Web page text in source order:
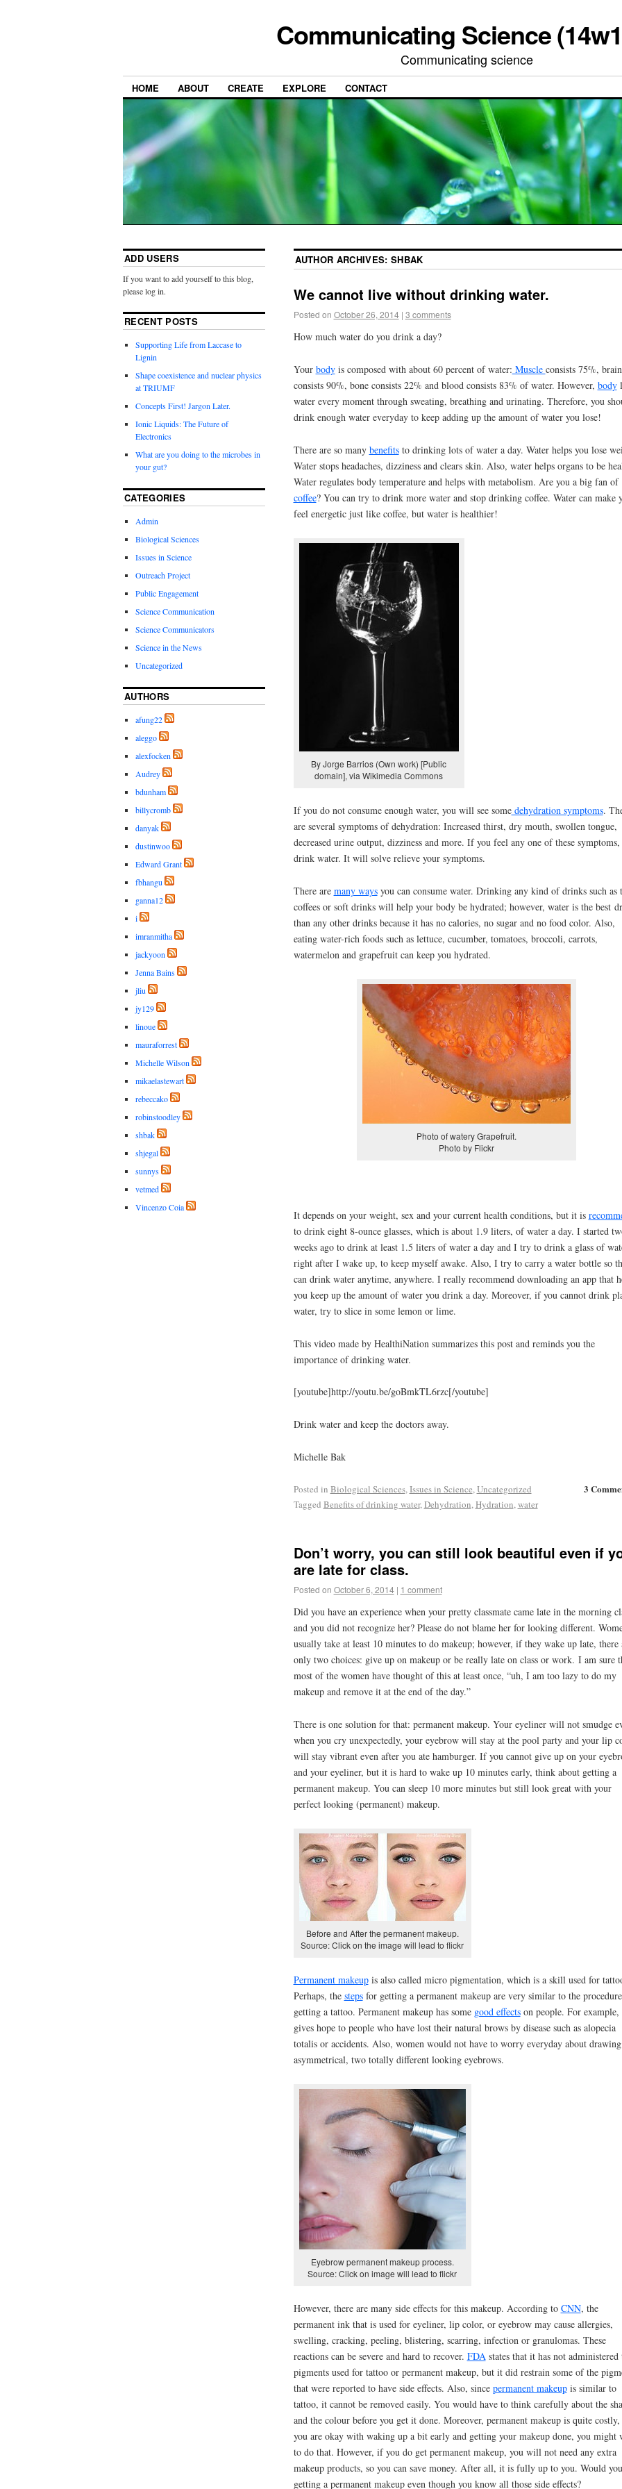
Communicating Science
Communicating science
HOME ABOUT CREATE EXPLORE CONTACT
AUTHOR ARCHIVES:SHBAK
We cannot live without drinking water.
Posted on October 26, 2014 | 3 comments
How much water do you drink a day?
Your bodyis composed with about 60 percent of water: Muscle consists 75%, brain
consists 90%, bone consists 22% and blood consists 83% of water. However, body
water every moment through sweating, breathing and urinating. Therefore, you
drink enough water everyday to keep adding up the amount of water you lose!
There are so many benefitsto drinking lots of water a day. Water helps you lose
Water stops headaches, dizziness and clears skin. Also, water helps organs to be
Water regulates body temperature and helps with metabolism. Are you a big fan of
coffee? You can try to drink more water and stop drinking coffee. Water can make
feel energetic just like coffee, but water is healthier!
By Jorge Barrios (Own work) [Public
domain], via Wikimedia Commons
If you do not consume enough water, you will see somedehydration symptoms.
are several symptoms of dehydration: Increased thirst, dry mouth, swollen tongue,
decreased urine output, dizziness and more. If you feel any one of these symptoms,
drink water. It will solve relieve your symptoms.
There are many waysyou can consume water. Drinking any kind of drinks such as
coffees or soft drinks will help your body be hydrated; however, water is the best
than any other drinks because it has no calories, no sugar and no food color. Also,
eating water-rich foods such as lettuce, cucumber, tomatoes, broccoli, carrots,
watermelon and grapefruit can keep you hydrated.
Photo of watery Grapefruit.
Photo by Flickr
It depends on your weight, sex and your current health conditions, but it is
to drink eight 8-ounce glasses, which is about 1.9 liters, of water a day. I started
weeks ago to drink at least 1.5 liters of water a day and I try to drink a glass of
right after I wake up, to keep myself awake. Also, I try to carry a water bottle so
can drink water anytime, anywhere. I really recommend downloading an app that
you keep up the amount of water you drink a day. Moreover, if you cannot drink
water, try to slice in some lemon or lime.
This video made by HealthiNation summarizes this post and reminds you the
importance of drinking water.
[youtube]http://youtu.be/goBmkTL6rzc[/youtube]
Drink water and keep the doctors away.
Michelle Bak
3
Posted in Biological Sciences,Issues in Science,Uncategorized
Tagged Benefits of drinking water,Dehydration,Hydration,water
Don’t worry, you can still look beautiful even if
are late for class.
Posted on October 6, 2014 | 1 comment
Did you have an experience when your pretty classmate came late in the morning
and you did not recognize her? Please do not blame her for looking different.
usually take at least 10 minutes to do makeup; however, if they wake up late, there
only two choices: give up on makeup or be really late on class or work. I am sure
most of the women have thought of this at least once, “uh, I am too lazy to do my
makeup and remove it at the end of the day.”
There is one solution for that: permanent makeup. Your eyeliner will not smudge
when you cry unexpectedly, your eyebrow will stay at the pool party and your lip
will stay vibrant even after you ate hamburger. If you cannot give up on your
and your eyeliner, but it is hard to wake up 10 minutes early, think about getting a
permanent makeup. You can sleep 10 more minutes but still look great with your
perfect looking (permanent) makeup.
Before and After the permanent makeup.
Source: Click on the image will lead to flickr
Permanent makeupis also called micro pigmentation, which is a skill used for
Perhaps, the stepsfor getting a permanent makeup are very similar to the
getting a tattoo. Permanent makeup has some good effectson people. For
gives hope to people who have lost their natural brows by disease such as alopecia
totalis or accidents. Also, women would not have to worry everyday about drawing
asymmetrical, two totally different looking eyebrows.
Eyebrow permanent makeup process.
Source: Click on image will lead to flickr
However, there are many side effects for this makeup. According to CNN, the
permanent ink that is used for eyeliner, lip color, or eyebrow may cause allergies,
swelling, cracking, peeling, blistering, scarring, infection or granulomas. These
reactions can be severe and hard to recover. FDAstates that it has not administered
pigments used for tattoo or permanent makeup, but it did restrain some of the
that were reported to have side effects. Also, since permanent makeupis similar to
tattoo, it cannot be removed easily. You would have to think carefully about the
and the colour before you get it done. Moreover, permanent makeup is quite
you are okay with waking up a bit early and getting your makeup done, you might
to do that. However, if you do get permanent makeup, you will not need any extra
makeup products, so you can save money. After all, it is fully up to you. Would
getting a permanent makeup even though you know all those side effects?
ADD USERS
If you want to add yourself to this blog,
please log in.
RECENT POSTS
Supporting Life from Laccase to
Lignin
Shape coexistence and nuclear physics
at TRIUMF
Concepts First! Jargon Later.
Ionic Liquids: The Future of
Electronics
What are you doing to the microbes in
your gut?
CATEGORIES
Admin
Biological Sciences
Issues in Science
Outreach Project
Public Engagement
Science Communication
Science Communicators
Science in the News
Uncategorized
AUTHORS
afung22
aleggo
alexfocken
Audrey
bdunham
billycromb
danyak
dustinwoo
Edward Grant
fbhangu
ganna12
i
imranmitha
jackyoon
Jenna Bains
jliu
jy129
linoue
mauraforrest
Michelle Wilson
mikaelastewart
rebeccako
robinstoodley
shbak
shjegal
sunnys
vetmed
Vincenzo Coia